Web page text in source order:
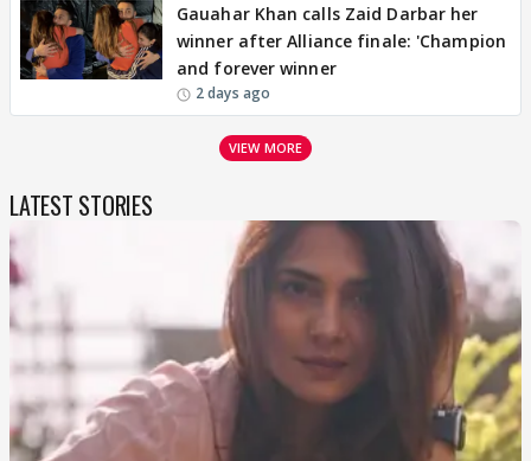
Gauahar Khan calls Zaid Darbar her
winner after Alliance finale: 'Champion
and forever winner
2 days ago
VIEW MORE
LATEST STORIES